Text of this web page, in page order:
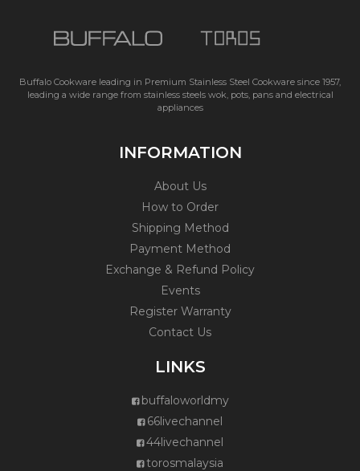
Buffalo Cookware leading in Premium Stainless Steel Cookware since 1957,
leading a wide range from stainless steels wok, pots, pans and electrical
appliances
INFORMATION
About Us
How to Order
Shipping Method
Payment Method
Exchange & Refund Policy
Events
Register Warranty
Contact Us
LINKS
buffaloworldmy
66livechannel
44livechannel
torosmalaysia